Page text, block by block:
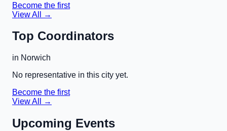
Become the first
View All →
Top Coordinators
in Norwich
No representative in this city yet.
Become the first
View All →
Upcoming Events